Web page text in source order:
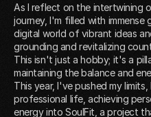
As I reflect on the intertwining
journey, I'm filled with immense
digital world of vibrant ideas
grounding and revitalizing
This isn't just a hobby; it's a
maintaining the balance and
This year, I've pushed my
professional life, achieving
energy into SoulFit, a project